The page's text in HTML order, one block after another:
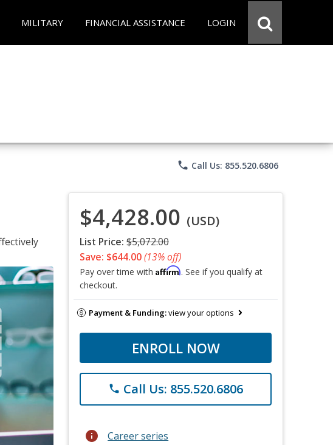
MILITARY FINANCIAL ASSISTANCE LOGIN
phone Call Us: 855.520.6806
$4,428.00 (USD)
List Price: $5,072.00
Save: $644.00(13% off)
Pay over time with Affirm. See if you qualify at
checkout.
Payment & Funding:view your options
ENROLL NOW
phone Call Us: 855.520.6806
info Career series